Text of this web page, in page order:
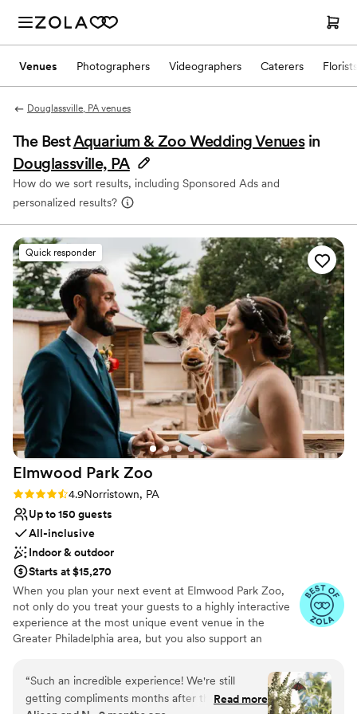
Venues Photographers Videographers Caterers Florists
Douglassville, PA venues
The BestAquarium & Zoo Wedding Venues in
Douglassville, PA
How do we sort results, including Sponsored Ads and
personalized results?
Quick responder
Elmwood Park Zoo
Rating: 4.9 (15 reviews)
4.9Norristown, PA
Up to 150 guests
All-inclusive
Indoor & outdoor
Starts at $15,270
When you plan your next event at Elmwood Park Zoo,
not only do you treat your guests to a highly interactive
experience at the most unique event venue in the
Greater Philadelphia area, but you also support an
located in Montgomery County and is easily accessible to
guests from Bucks, Chester, Delaware and Philadelphia
Counties. From intimate affairs with your closest loved
“Such an incredible experience! We're still
getting compliments months after the wedding.
Read more